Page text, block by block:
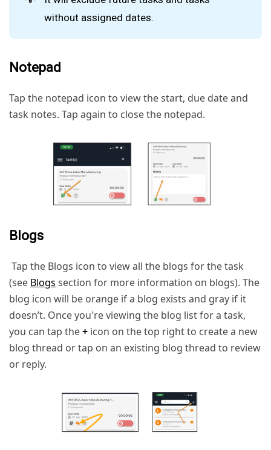
without assigned dates.
Notepad
Tap the notepad icon to view the start, due date and
task notes. Tap again to close the notepad.
Blogs
Tap the Blogs icon to view all the blogs for the task
(see Blogs section for more information on blogs). The
blog icon will be orange if a blog exists and gray if it
doesn’t. Once you're viewing the blog list for a task,
you can tap the+ icon on the top right to create a new
blog thread or tap on an existing blog thread to review
or reply.